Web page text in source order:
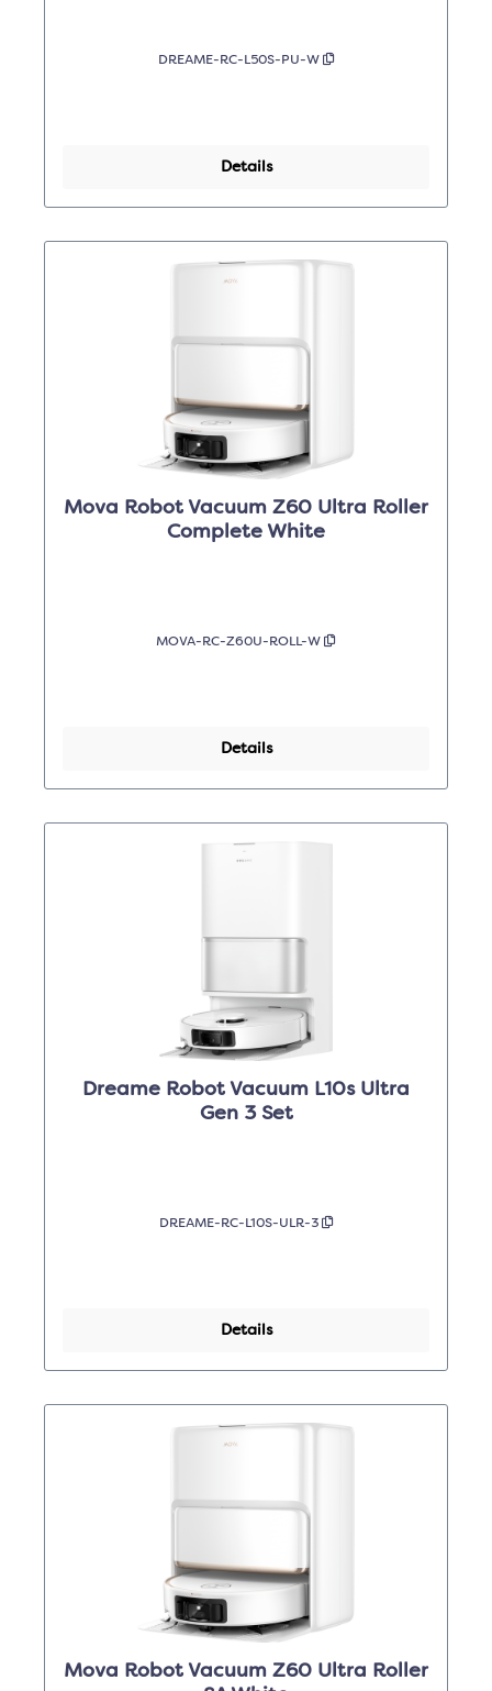
DREAME-RC-L50S-PU-W
Details
Mova Robot Vacuum Z60 Ultra Roller
Complete White
MOVA-RC-Z60U-ROLL-W
Details
Dreame Robot Vacuum L10s Ultra
Gen 3 Set
DREAME-RC-L10S-ULR-3
Details
Mova Robot Vacuum Z60 Ultra Roller